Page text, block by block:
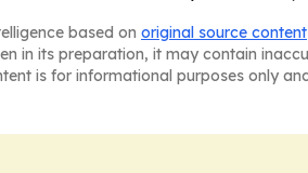
based on original source content
in its preparation, it may contain
is for informational purposes only